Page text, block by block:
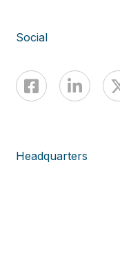
Social
Headquarters